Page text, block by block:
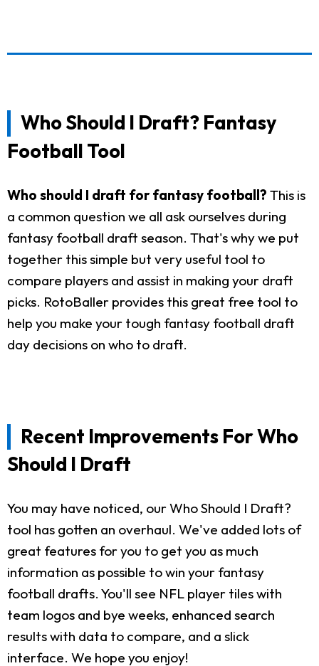
Who Should I Draft? Fantasy
Football Tool
Who should I draft for fantasy football? This is
a common question we all ask ourselves during
fantasy football draft season. That's why we put
together this simple but very useful tool to
compare players and assist in making your draft
picks. RotoBaller provides this great free tool to
help you make your tough fantasy football draft
day decisions on who to draft.
Recent Improvements For Who
Should I Draft
You may have noticed, our Who Should I Draft?
tool has gotten an overhaul. We've added lots of
great features for you to get you as much
information as possible to win your fantasy
football drafts. You'll see NFL player tiles with
team logos and bye weeks, enhanced search
results with data to compare, and a slick
interface. We hope you enjoy!